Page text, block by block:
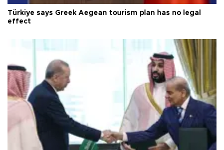
Türkiye says Greek Aegean tourism plan has no legal
effect